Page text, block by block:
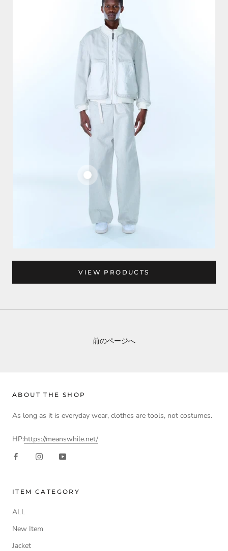
VIEW PRODUCTS
前のページへ
ABOUT THE SHOP
As long as it is everyday wear, clothes are tools, not costumes.
HP:https://meanswhile.net/
ITEM CATEGORY
ALL
New Item
Jacket